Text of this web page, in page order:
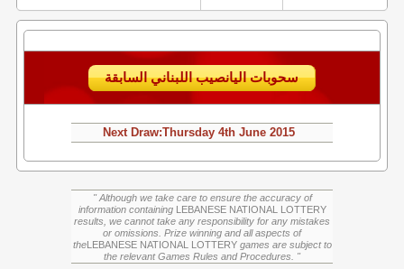
سحوبات اليانصيب اللبناني السابقة
Next Draw:Thursday 4th June 2015
" Although we take care to ensure the accuracy of
information containing LEBANESE NATIONAL LOTTERY
results, we cannot take any responsibility for any mistakes
or omissions. Prize winning and all aspects of
theLEBANESE NATIONAL LOTTERYgames are subject to
the relevant Games Rules and Procedures. "